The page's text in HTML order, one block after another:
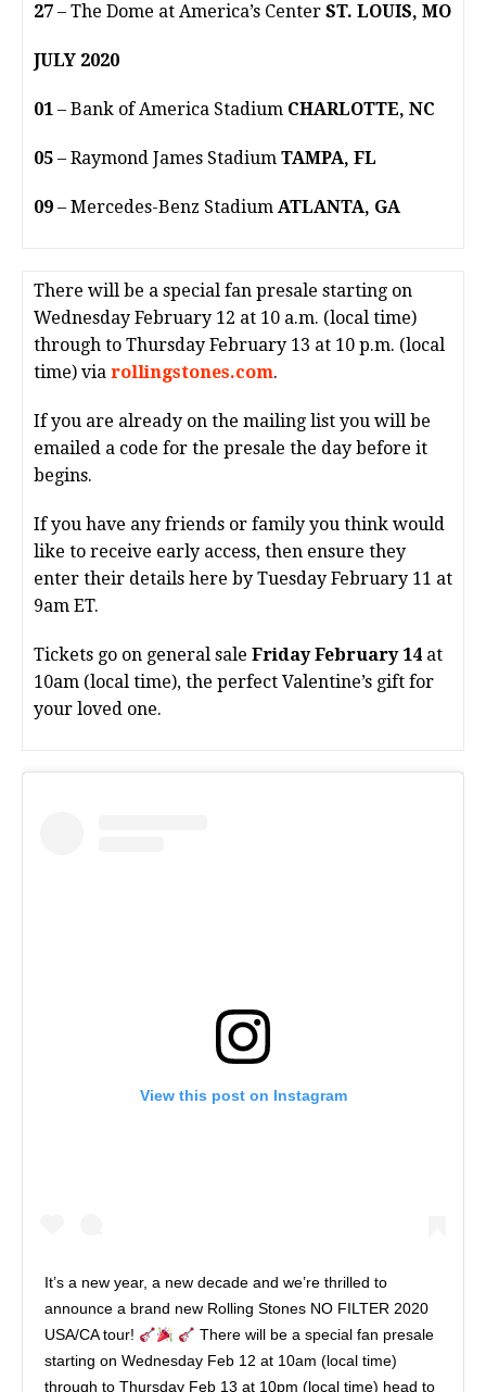
27 – The Dome at America’s Center ST. LOUIS, MO
JULY 2020
01 – Bank of America Stadium CHARLOTTE, NC
05 – Raymond James Stadium TAMPA, FL
09 – Mercedes-Benz Stadium ATLANTA, GA
There will be a special fan presale starting on
Wednesday February 12 at 10 a.m. (local time)
through to Thursday February 13 at 10 p.m. (local
time) via rollingstones.com.
If you are already on the mailing list you will be
emailed a code for the presale the day before it
begins.
If you have any friends or family you think would
like to receive early access, then ensure they
enter their details here by Tuesday February 11 at
9am ET.
Tickets go on general sale Friday February 14 at
10am (local time), the perfect Valentine’s gift for
your loved one. ️
View this post on Instagram
It’s a new year, a new decade and we’re thrilled to
announce a brand new Rolling Stones NO FILTER 2020
USA/CA tour!
There will be a special fan presale
starting on Wednesday Feb 12 at 10am (local time)
through to Thursday Feb 13 at 10pm (local time) head to